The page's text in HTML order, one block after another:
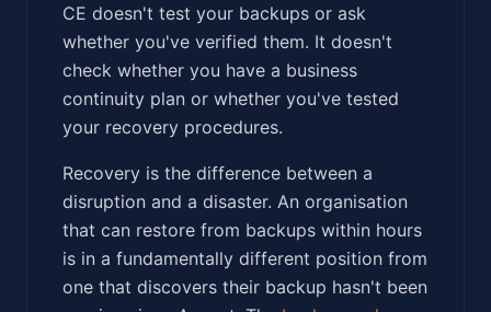
CE doesn't test your backups or ask
whether you've verified them. It doesn't
check whether you have a business
continuity plan or whether you've tested
your recovery procedures.
Recovery is the difference between a
disruption and a disaster. An organisation
that can restore from backups within hours
is in a fundamentally different position from
one that discovers their backup hasn't been